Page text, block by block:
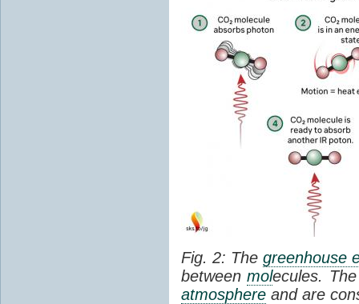
Fig. 2: Thegreenhouse
betweenmolecules.
atmosphere and are